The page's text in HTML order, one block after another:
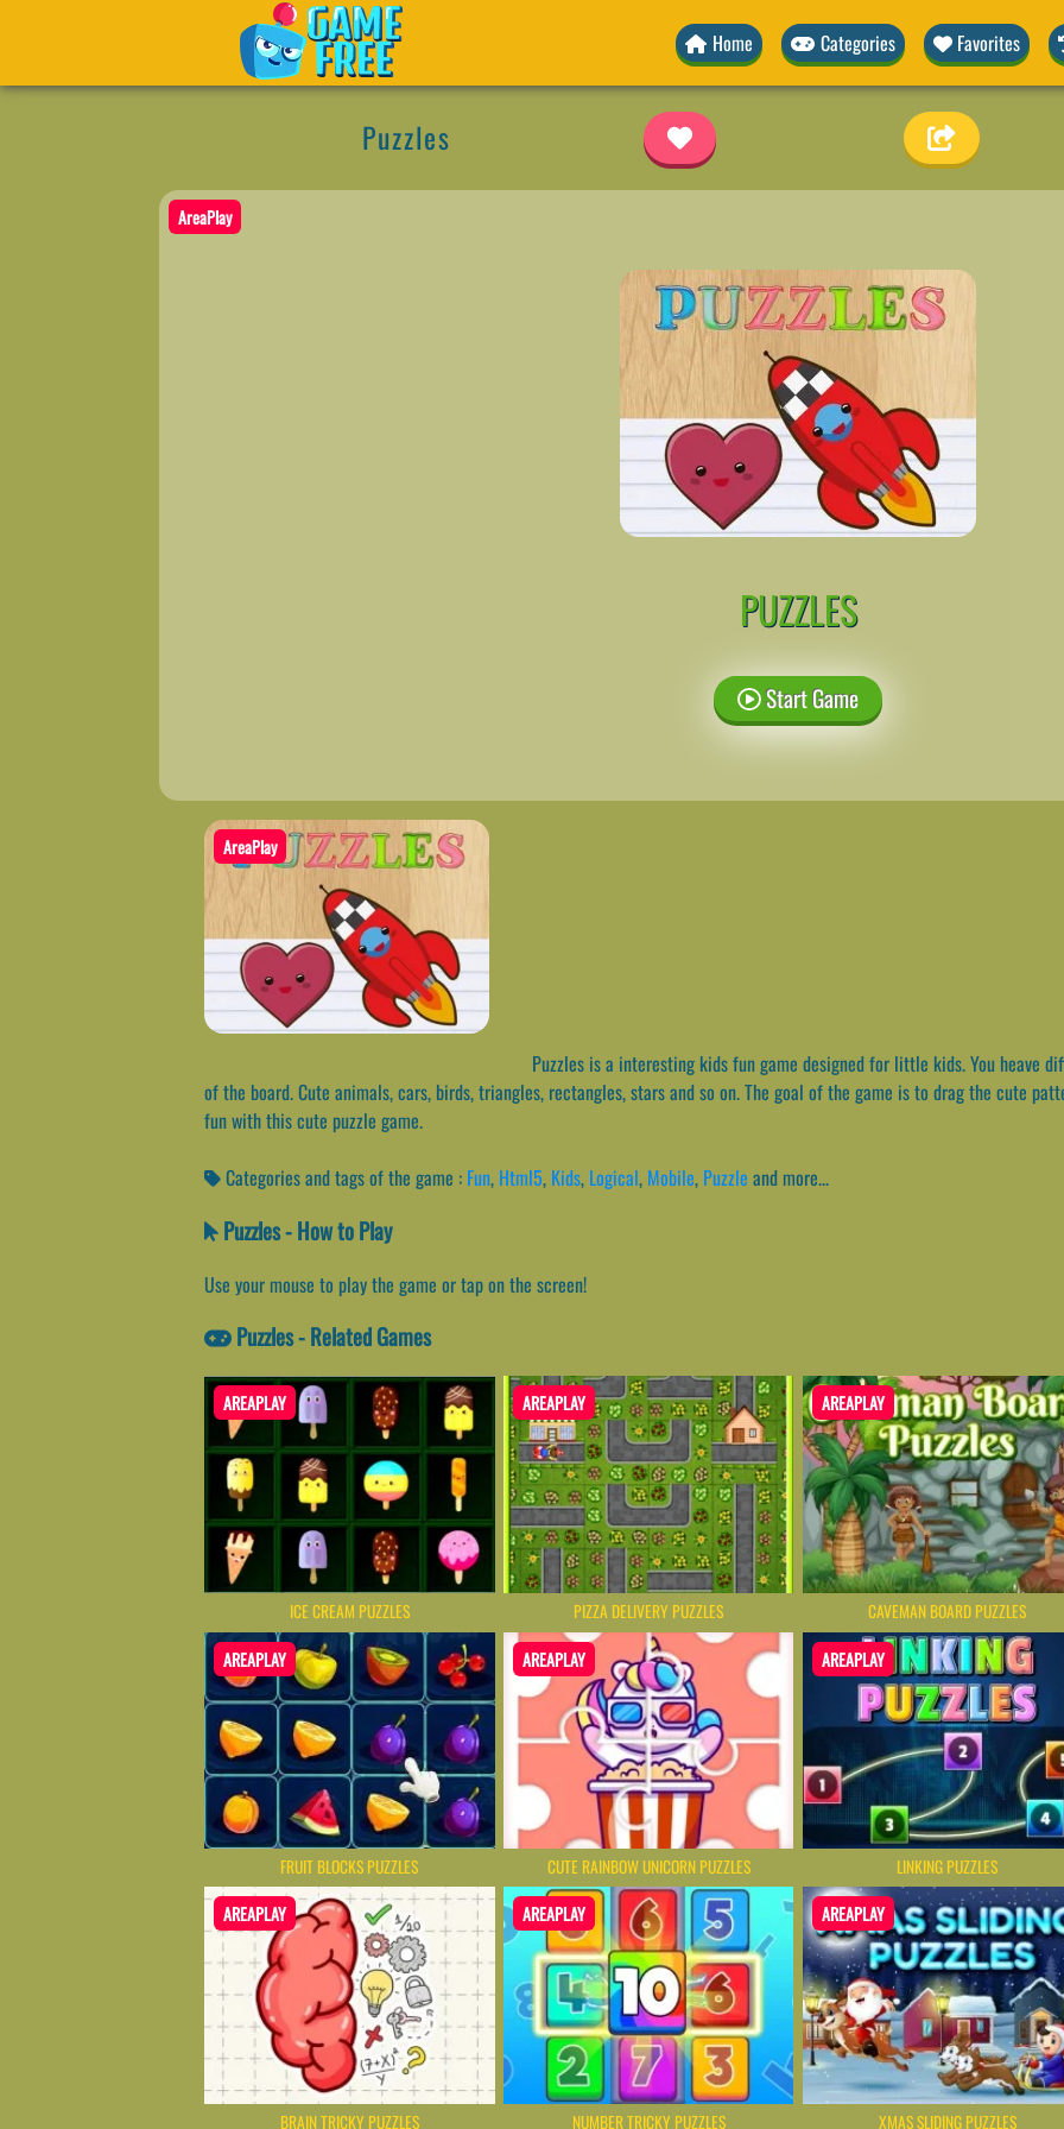
Home Categories Favorites
Puzzles
AreaPlay
PUZZLES
Start Game
AreaPlay
Puzzles is a interesting kids fun game designed for little kids. You heave
of the board. Cute animals, cars, birds, triangles, rectangles, stars and so on. The goal of the game is to drag the cute
fun with this cute puzzle game.
Categories and tags of the game : Fun, Html5, Kids, Logical, Mobile, Puzzle and more...
Puzzles - How to Play
Use your mouse to play the game or tap on the screen!
Puzzles - Related Games
AREAPLAY
ICE CREAM PUZZLES
AREAPLAY
PIZZA DELIVERY PUZZLES
AREAPLAY
CAVEMAN BOARD PUZZLES
AREAPLAY
FRUIT BLOCKS PUZZLES
AREAPLAY
CUTE RAINBOW UNICORN PUZZLES
AREAPLAY
LINKING PUZZLES
AREAPLAY
BRAIN TRICKY PUZZLES
AREAPLAY
NUMBER TRICKY PUZZLES
AREAPLAY
XMAS SLIDING PUZZLES